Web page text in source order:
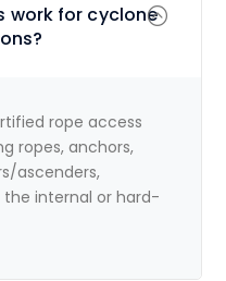
work for cyclone
rope access
ropes, anchors,
ascenders,
internal or hard-